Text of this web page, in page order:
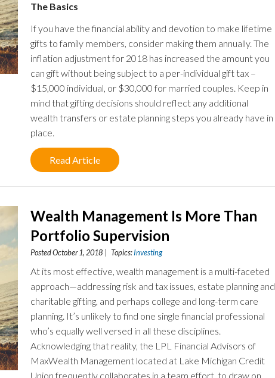
The Basics
If you have the financial ability and devotion to make lifetime
gifts to family members, consider making them annually. The
inflation adjustment for 2018 has increased the amount you
can gift without being subject to a per-individual gift tax –
$15,000 individual, or $30,000 for married couples. Keep in
mind that gifting decisions should reflect any additional
wealth transfers or estate planning steps you already have in
place.
Read Article
Wealth Management Is More Than
Portfolio Supervision
Posted October 1, 2018 | Topics:Investing
At its most effective, wealth management is a multi-faceted
approach—addressing risk and tax issues, estate planning and
charitable gifting, and perhaps college and long-term care
planning. It’s unlikely to find one single financial professional
who’s equally well versed in all these disciplines.
Acknowledging that reality, the LPL Financial Advisors of
MaxWealth Management located at Lake Michigan Credit
Union frequently collaborates in a team effort, to draw on